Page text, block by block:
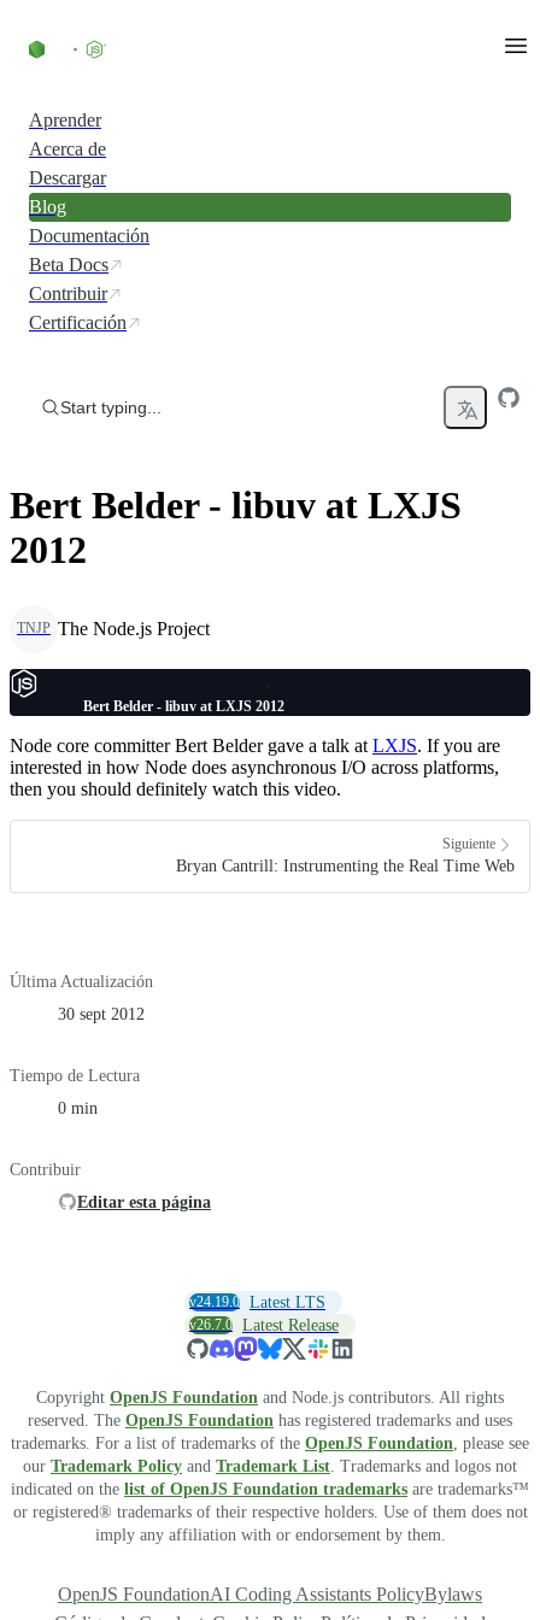
Aprender
Acerca de
Descargar
Blog
Documentación
Beta Docs
Contribuir
Certificación
Start typing...
Bert Belder - libuv at LXJS
2012
TNJP The Node.js Project
Bert Belder - libuv at LXJS 2012
Node core committer Bert Belder gave a talk at LXJS. If you are
interested in how Node does asynchronous I/O across platforms,
then you should definitely watch this video.
Siguiente
Bryan Cantrill: Instrumenting the Real Time Web
Última Actualización
30 sept 2012
Tiempo de Lectura
0 min
Contribuir
Editar esta página
v24.19.0 Latest LTS
v26.7.0 Latest Release
Copyright OpenJS Foundation and Node.js contributors. All rights
reserved. The OpenJS Foundation has registered trademarks and uses
trademarks. For a list of trademarks of the OpenJS Foundation , please see
our Trademark Policy and Trademark List . Trademarks and logos not
indicated on the list of OpenJS Foundation trademarks are trademarks™
or registered® trademarks of their respective holders. Use of them does not
imply any affiliation with or endorsement by them.
OpenJS FoundationAI Coding Assistants PolicyBylaws